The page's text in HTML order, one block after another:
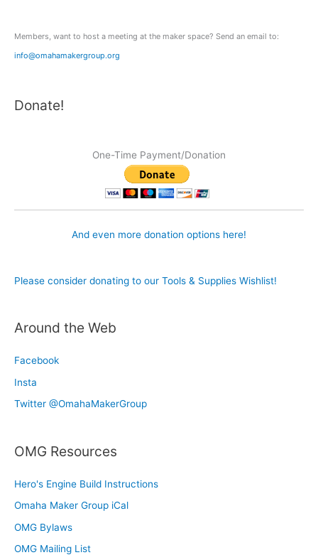
Members, want to host a meeting at the maker space? Send an email to:
info@omahamakergroup.org
Donate!
One-Time Payment/Donation
And even more donation options here!
Please consider donating to our Tools & Supplies Wishlist!
Around the Web
Facebook
Insta
Twitter @OmahaMakerGroup
OMG Resources
Hero's Engine Build Instructions
Omaha Maker Group iCal
OMG Bylaws
OMG Mailing List